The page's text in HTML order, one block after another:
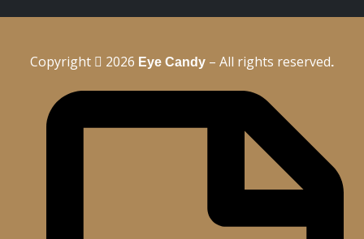
Copyright 2026 Eye Candy – All rights reserved.